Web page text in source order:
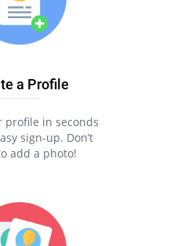
a Profile
profile in seconds
sign-up. Don’t
add a photo!